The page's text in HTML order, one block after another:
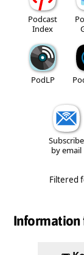
Podcast
Index
PodLP
Subscribe
by email
Filtered
Information